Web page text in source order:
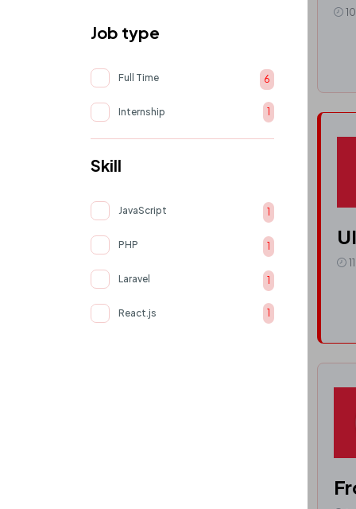
Job type
Full Time 6
Internship 1
Skill
JavaScript 1
PHP 1
Laravel 1
React.js 1